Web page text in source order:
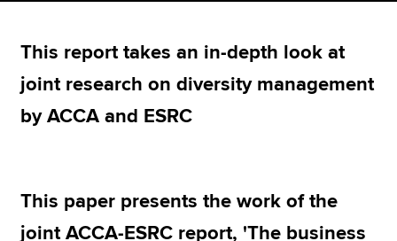
Apply now
About us
This report takes an in-depth look at
joint research on diversity management
by ACCA and ESRC
This paper presents the work of the
joint ACCA-ESRC report, 'The business